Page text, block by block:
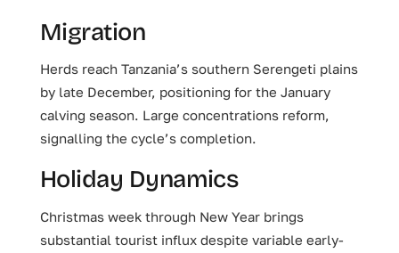
Migration
Herds reach Tanzania’s southern Serengeti plains
by late December, positioning for the January
calving season. Large concentrations reform,
signalling the cycle’s completion.
Holiday Dynamics
Christmas week through New Year brings
substantial tourist influx despite variable early-